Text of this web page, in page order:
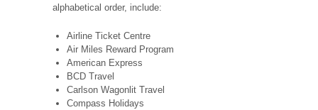
alphabetical order, include:
Airline Ticket Centre
Air Miles Reward Program
American Express
BCD Travel
Carlson Wagonlit Travel
Compass Holidays